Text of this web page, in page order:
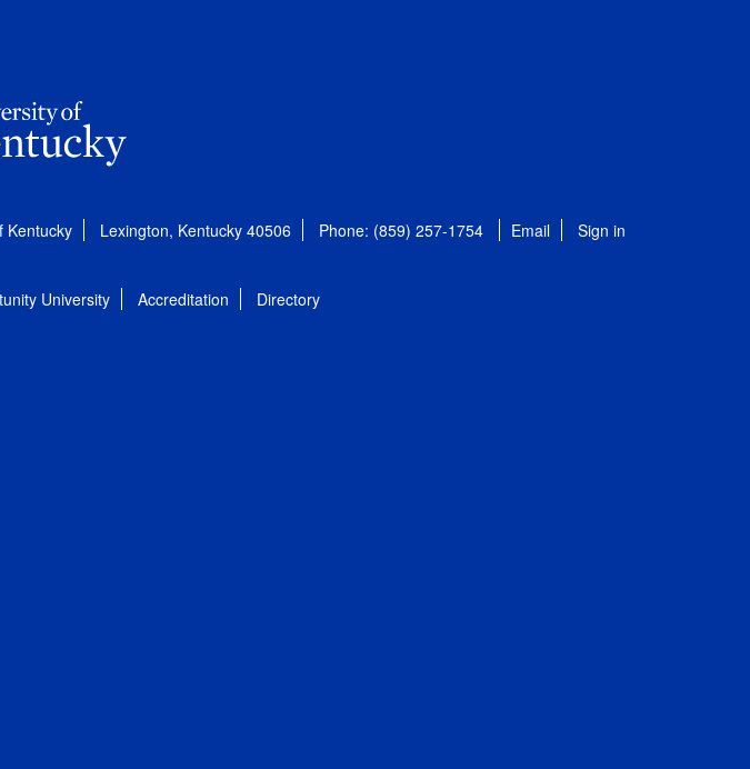
Kentucky Lexington, Kentucky 40506 Phone: (859) 257-1754 Email Sign in
University Accreditation Directory